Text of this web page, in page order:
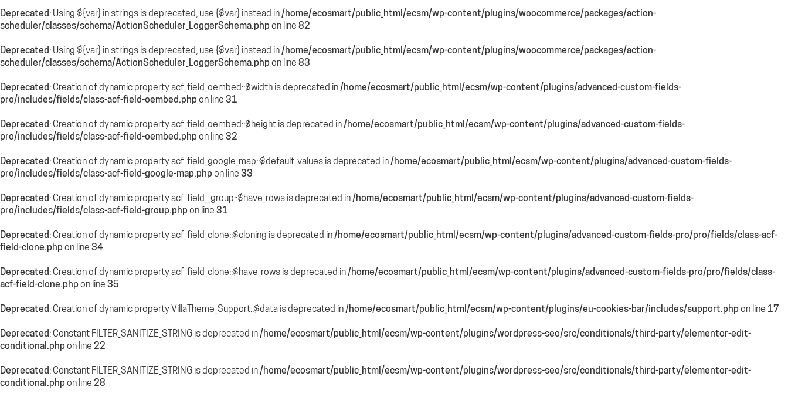
Deprecated: Using ${var} in strings is deprecated, use {$var} instead in/home/ecosmart/public_html/ecsm/wp-content/plugins/woocommerce/packages/action-
scheduler/classes/schema/ActionScheduler_LoggerSchema.phpon line 82
Deprecated: Using ${var} in strings is deprecated, use {$var} instead in/home/ecosmart/public_html/ecsm/wp-content/plugins/woocommerce/packages/action-
scheduler/classes/schema/ActionScheduler_LoggerSchema.phpon line 83
Deprecated: Creation of dynamic property acf_field_oembed::$width is deprecated in/home/ecosmart/public_html/ecsm/wp-content/plugins/advanced-custom-fields-
pro/includes/fields/class-acf-field-oembed.phpon line 31
Deprecated: Creation of dynamic property acf_field_oembed::$height is deprecated in/home/ecosmart/public_html/ecsm/wp-content/plugins/advanced-custom-fields-
pro/includes/fields/class-acf-field-oembed.phpon line 32
Deprecated: Creation of dynamic property acf_field_google_map::$default_values is deprecated in/home/ecosmart/public_html/ecsm/wp-content/plugins/advanced-custom-fields-
pro/includes/fields/class-acf-field-google-map.phpon line 33
Deprecated: Creation of dynamic property acf_field__group::$have_rows is deprecated in/home/ecosmart/public_html/ecsm/wp-content/plugins/advanced-custom-fields-
pro/includes/fields/class-acf-field-group.phpon line 31
Deprecated: Creation of dynamic property acf_field_clone::$cloning is deprecated in/home/ecosmart/public_html/ecsm/wp-content/plugins/advanced-custom-fields-pro/pro/fields/class-acf-
field-clone.phpon line 34
Deprecated: Creation of dynamic property acf_field_clone::$have_rows is deprecated in/home/ecosmart/public_html/ecsm/wp-content/plugins/advanced-custom-fields-pro/pro/fields/class-
acf-field-clone.phpon line 35
Deprecated: Creation of dynamic property VillaTheme_Support::$data is deprecated in/home/ecosmart/public_html/ecsm/wp-content/plugins/eu-cookies-bar/includes/support.phpon line 17
Deprecated: Constant FILTER_SANITIZE_STRING is deprecated in/home/ecosmart/public_html/ecsm/wp-content/plugins/wordpress-seo/src/conditionals/third-party/elementor-edit-
conditional.phpon line 22
Deprecated: Constant FILTER_SANITIZE_STRING is deprecated in/home/ecosmart/public_html/ecsm/wp-content/plugins/wordpress-seo/src/conditionals/third-party/elementor-edit-
conditional.phpon line 28